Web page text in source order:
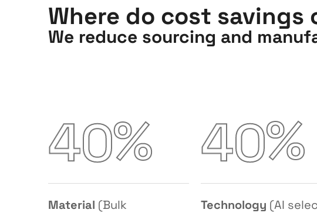
Where do cost savings
We reduce sourcing and
40%
Material (Bulk
40%
Technology (AI